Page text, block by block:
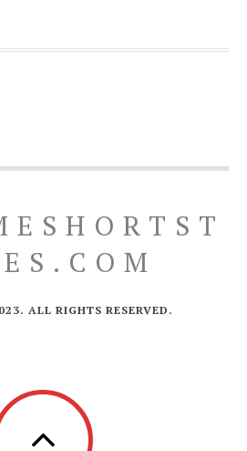
ALL RIGHTS RESERVED.